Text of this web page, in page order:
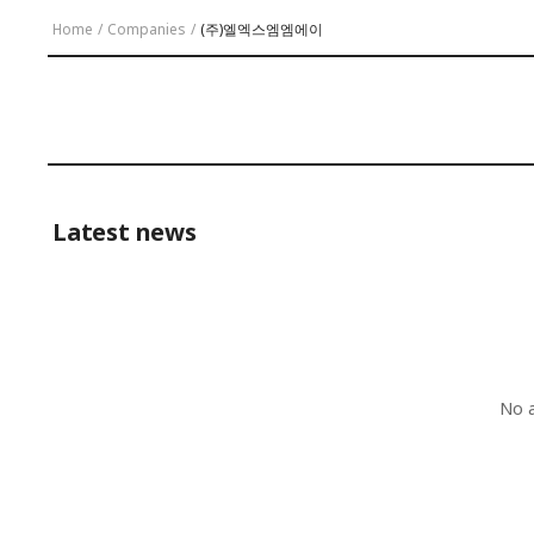
Home / Companies / (주)엘엑스엠엠에이
Latest news
No